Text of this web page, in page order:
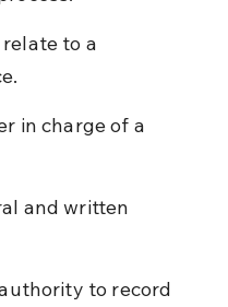
to a
in charge of a
and written
to record